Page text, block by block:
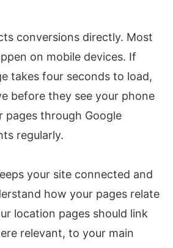
conversions directly. Most
on mobile devices. If
takes four seconds to load,
before they see your phone
pages through Google
regularly.
your site connected and
how your pages relate
location pages should link
relevant, to your main